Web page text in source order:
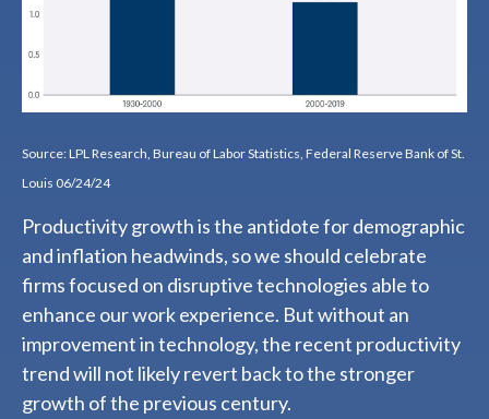
Source: LPL Research, Bureau of Labor Statistics, Federal Reserve Bank of St.
Louis 06/24/24
Productivity growth is the antidote for demographic
and inflation headwinds, so we should celebrate
firms focused on disruptive technologies able to
enhance our work experience. But without an
improvement in technology, the recent productivity
trend will not likely revert back to the stronger
growth of the previous century.